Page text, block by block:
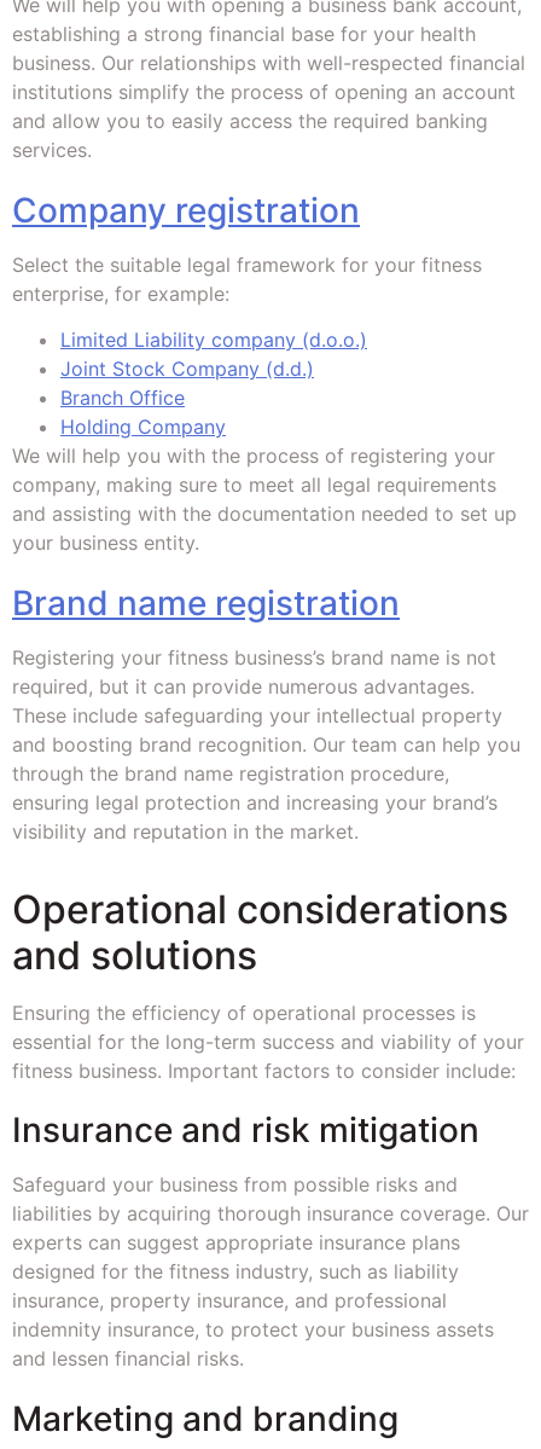
We will help you with opening a business bank account,
establishing a strong financial base for your health
business. Our relationships with well-respected financial
institutions simplify the process of opening an account
and allow you to easily access the required banking
services.
Company registration
Select the suitable legal framework for your fitness
enterprise, for example:
Limited Liability company (d.o.o.)
Joint Stock Company (d.d.)
Branch Office
Holding Company
We will help you with the process of registering your
company, making sure to meet all legal requirements
and assisting with the documentation needed to set up
your business entity.
Brand name registration
Registering your fitness business’s brand name is not
required, but it can provide numerous advantages.
These include safeguarding your intellectual property
and boosting brand recognition. Our team can help you
through the brand name registration procedure,
ensuring legal protection and increasing your brand’s
visibility and reputation in the market.
Operational considerations
and solutions
Ensuring the efficiency of operational processes is
essential for the long-term success and viability of your
fitness business. Important factors to consider include:
Insurance and risk mitigation
Safeguard your business from possible risks and
liabilities by acquiring thorough insurance coverage. Our
experts can suggest appropriate insurance plans
designed for the fitness industry, such as liability
insurance, property insurance, and professional
indemnity insurance, to protect your business assets
and lessen financial risks.
Marketing and branding